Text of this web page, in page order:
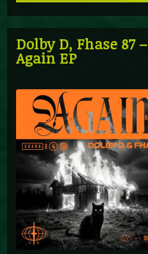
Dolby D, Fhase 87 –
Again EP